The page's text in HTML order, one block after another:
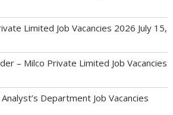
Limited Job Vacancies 2026 July 15,
– Milco Private Limited Job Vacancies
Department Job Vacancies